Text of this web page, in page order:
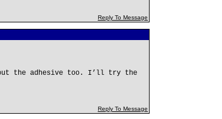
Reply To Message
the adhesive too. I’ll try the
Reply To Message